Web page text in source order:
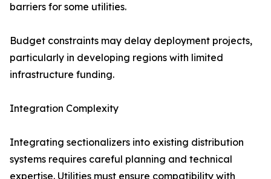
barriers for some utilities.
Budget constraints may delay deployment projects,
particularly in developing regions with limited
infrastructure funding.
Integration Complexity
Integrating sectionalizers into existing distribution
systems requires careful planning and technical
expertise. Utilities must ensure compatibility with